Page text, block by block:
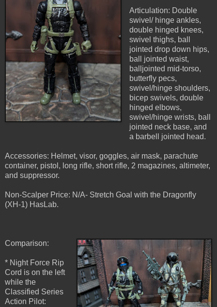
Articulation: Double
swivel/ hinge ankles,
double hinged knees,
swivel thighs, ball
jointed drop down hips,
ball jointed waist,
balljointed mid-torso,
butterfly pecs,
swivel/hinge shoulders,
bicep swivels, double
hinged elbows,
swivel/hinge wrists, ball
jointed neck base, and
a barbell jointed head.
Accessories: Helmet, visor, goggles, air mask, parachute
container, pistol, long rifle, short rifle, 2 magazines, altimeter,
and suppressor.
Non-Scalper Price: N/A- Stretch Goal with the Dragonfly
(XH-1) HasLab.
Comparison:
* Night Force Rip
Cord is on the left
while the
Classified Series
Action Pilot: